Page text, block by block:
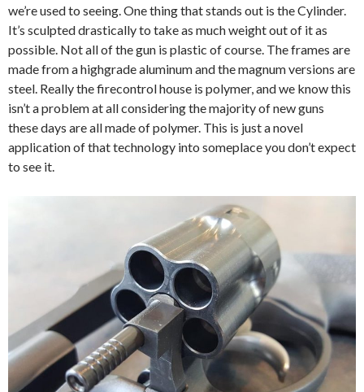
we’re used to seeing. One thing that stands out is the Cylinder.
It’s sculpted drastically to take as much weight out of it as
possible. Not all of the gun is plastic of course. The frames are
made from ahighgradealuminum and the magnum versions are
steel. Really thefirecontrolhouse is polymer, and we know this
isn’t a problem at all considering the majority of new guns
these days are all made of polymer. This is just a novel
application of that technology into someplace you don’t expect
to see it.